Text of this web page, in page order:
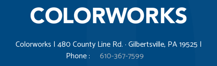
Colorworks | 480 County Line Rd. · Gilbertsville, PA 19525 |
Phone :
610-367-7599